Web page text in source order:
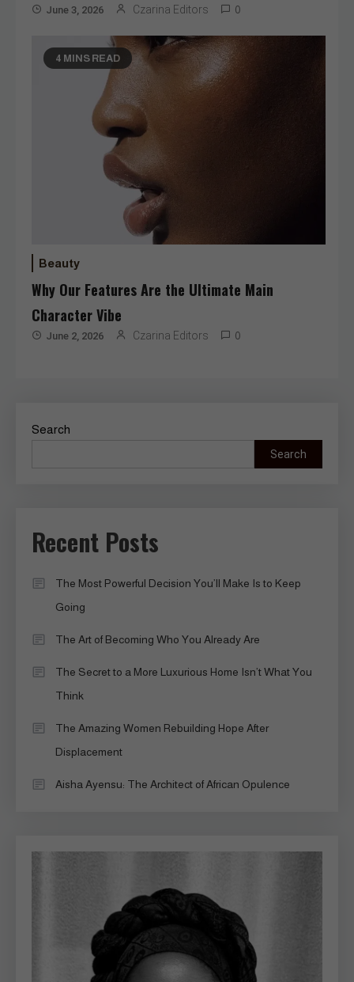
June 3, 2026 Czarina Editors 0
4 MINS READ
Beauty
Why Our Features Are the Ultimate Main
Character Vibe
June 2, 2026 Czarina Editors 0
Search
Search
Recent Posts
The Most Powerful Decision You’ll Make Is to Keep
Going
The Art of Becoming Who You Already Are
The Secret to a More Luxurious Home Isn’t What You
Think
The Amazing Women Rebuilding Hope After
Displacement
Aisha Ayensu: The Architect of African Opulence